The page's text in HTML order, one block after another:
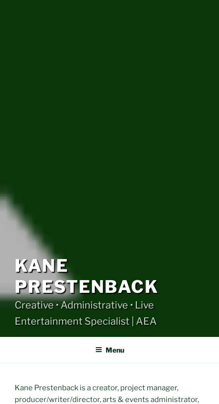
KANE
PRESTENBACK
Creative • Administrative • Live
Entertainment Specialist | AEA
Menu
Kane Prestenback is a creator, project manager,
producer/writer/director, arts & events administrator,